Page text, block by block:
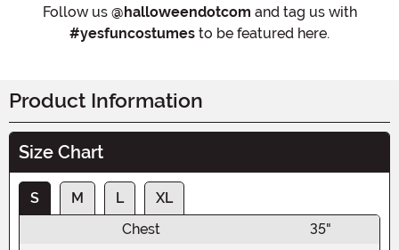
Follow us @halloweendotcom and tag us with
#yesfuncostumes to be featured here.
Product Information
Size Chart
S M L
XL
Chest
35"